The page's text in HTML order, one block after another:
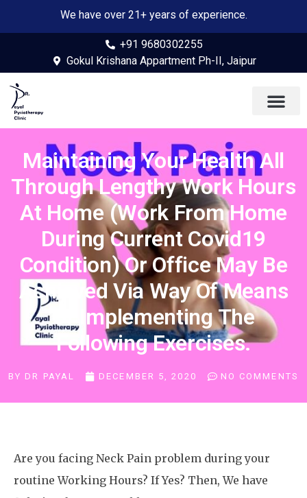
We have over 21+ years of experience.
+91 9680302255
Gokul Krishana Appartment Ph-II, Jaipur
Maintaining Your Health All
Through Lengthy Work Hours
At Home (Work From Home
During Current Covid19
Condition) Or Office May Be
Achieved Via Way Of Means
Of Implementing The
Following Exercises.
BY DR PAYAL DECEMBER 5, 2020 NO COMMENTS
Are you facing Neck Pain problem during your
routine Working Hours? If Yes? Then, We have